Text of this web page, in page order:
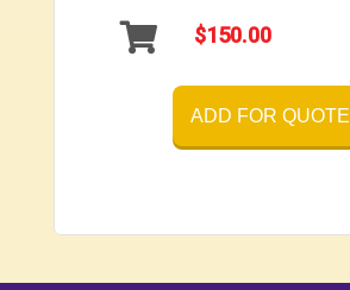
$150.00
ADD FOR QUOTE